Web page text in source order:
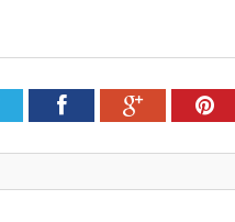
TwitterFacebookGoogle+